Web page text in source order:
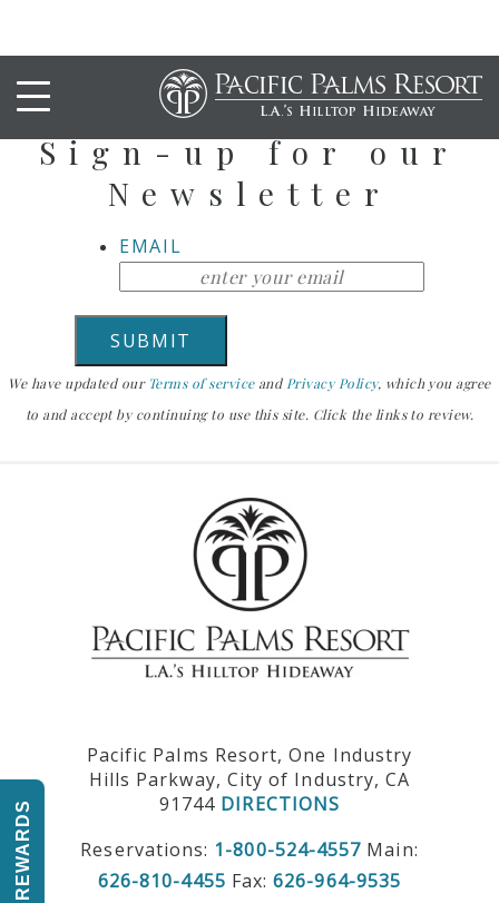
Stay Up To Date
Sign-up for our
Newsletter
EMAIL
We have updated our Terms of serviceand Privacy Policy, which you agree
to and accept by continuing to use this site. Click the links to review.
Pacific Palms Resort, One Industry
Hills Parkway, City of Industry, CA
91744 DIRECTIONS
Reservations: 1-800-524-4557 Main:
626-810-4455 Fax:626-964-9535
REWARDS